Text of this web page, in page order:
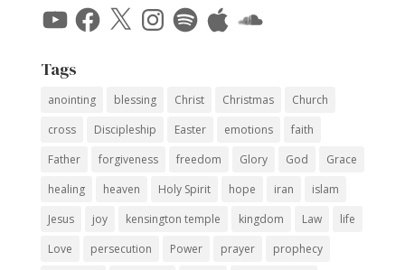
YouTubeFacebook
X Instagram
SpotifyApple SoundCloud
Tags
anointing blessing Christ Christmas
Church
cross
Discipleship Easter emotions
faith
Father
forgiveness freedom Glory God
Grace
healing
heaven Holy Spirit hope iran
islam
Jesus
joy kensington temple kingdom Law
life
Love
persecution Power prayer
prophecy